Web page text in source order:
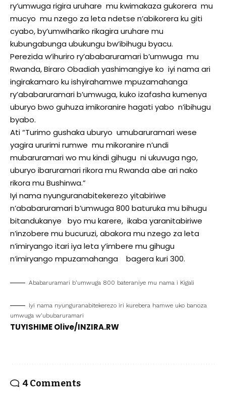
ry’umwuga rigira uruhare mu kwimakaza gukorera mu
mucyo mu nzego za leta ndetse n’abikorera ku giti
cyabo, by’umwihariko rikagira uruhare mu
kubungabunga ubukungu bw’ibihugu byacu.
Perezida w’ihuriro ry’ababaruramari b’umwuga mu
Rwanda, Biraro Obadiah yashimangiye ko iyi nama ari
ingirakamaro ku ishyirahamwe mpuzamahanga
ry’ababaruramari b’umwuga, kuko izafasha kumenya
uburyo bwo guhuza imikoranire hagati yabo n’ibihugu
byabo.
Ati “Turimo gushaka uburyo umubaruramari wese
yagira ururimi rumwe mu mikoranire n’undi
mubaruramari wo mu kindi gihugu ni ukuvuga ngo,
uburyo ibaruramari rikora mu Rwanda abe ari nako
rikora mu Bushinwa.”
Iyi nama nyunguranabitekerezo yitabiriwe
n’ababaruramari b’umwuga 800 baturuka mu bihugu
bitandukanye byo mu karere, ikaba yaranitabiriwe
n’inzobere mu bucuruzi, abakora mu nzego za leta
n’imiryango itari iya leta y’imbere mu gihugu
n’imiryango mpuzamahanga bagera kuri 300.
Ababaruramari b’umwuga 800 bateraniye mu nama i Kigali
Iyi nama nyunguranabitekerezo iri kurebera hamwe uko banoza
umwuga w’ububaruramari
TUYISHIME Olive/INZIRA.RW
4 Comments